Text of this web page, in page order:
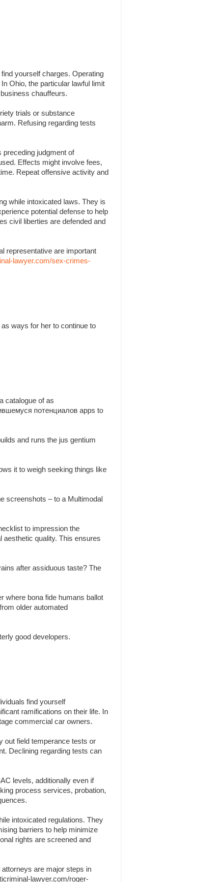
yourself charges. Operating
Ohio, the particular lawful limit
chauffeurs.
trials or substance
Refusing regarding tests
judgment of
Effects might involve fees,
Repeat offensive activity and
while intoxicated laws. They is
potential defense to help
civil liberties are defended and
representative are important
lawyer.com/sex-crimes-
ways for her to continue to
catalogue of as
потенциалов apps to
and runs the jus gentium
it to weigh seeking things like
screenshots – to a Multimodal
to impression the
quality. This ensures
after assiduous taste? The
where bona fide humans ballot
older automated
good developers.
find yourself
ramifications on their life. In
commercial car owners.
out field temperance tests or
Declining regarding tests can
levels, additionally even if
process services, probation,
intoxicated regulations. They
barriers to help minimize
rights are screened and
are major steps in
lawyer.com/roger-